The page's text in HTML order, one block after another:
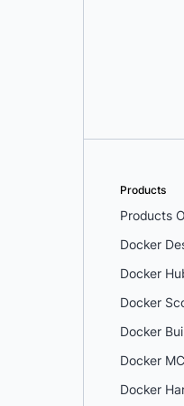
Products
Products
Docker
Docker
Docker
Docker
Docker
Docker